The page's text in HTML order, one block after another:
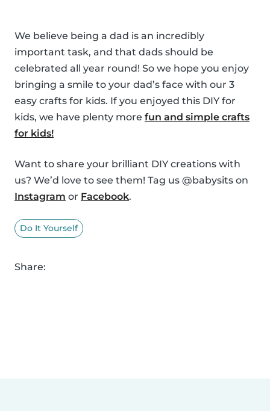
We believe being a dad is an incredibly
important task, and that dads should be
celebrated all year round! So we hope you enjoy
bringing a smile to your dad’s face with our 3
easy crafts for kids. If you enjoyed this DIY for
kids, we have plenty more fun and simple crafts
for kids!
Want to share your brilliant DIY creations with
us? We’d love to see them! Tag us @babysits on
Instagram or Facebook.
Do It Yourself
Share: